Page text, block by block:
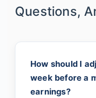
Questions,
How should I
week before a
earnings?